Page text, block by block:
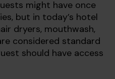
might have once
but in today’s hotel
dryers, mouthwash,
considered standard
should have access